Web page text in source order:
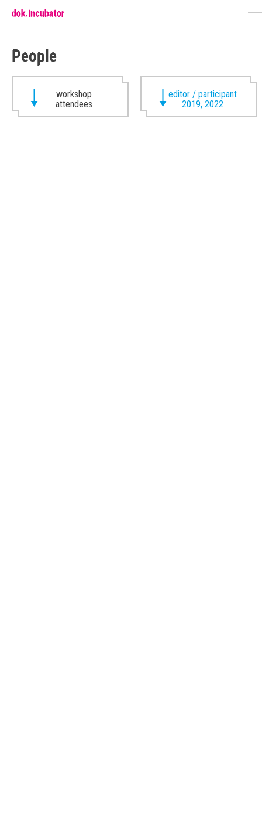
People
workshop
attendees
editor / participant
2019, 2022